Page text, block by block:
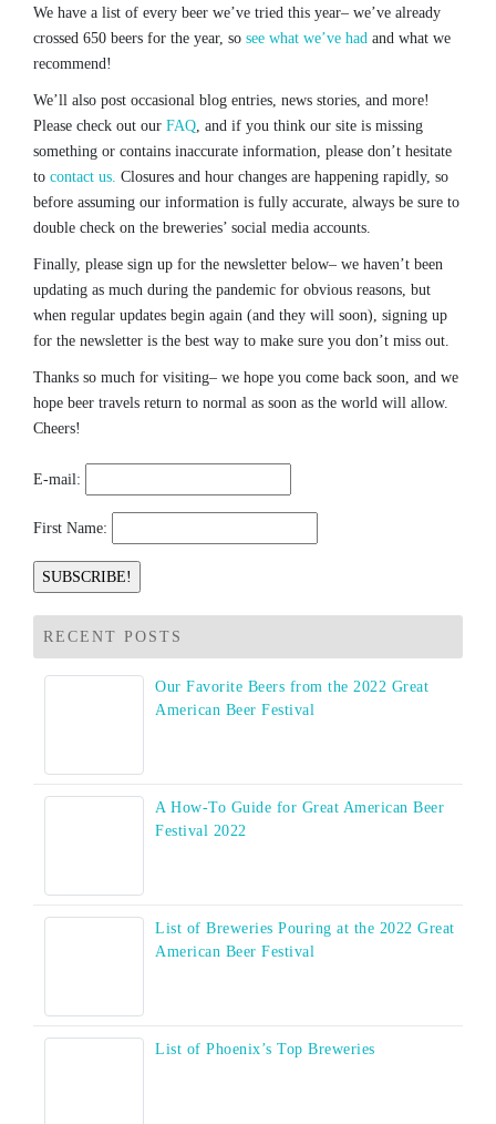
We have a list of every beer we’ve tried this year– we’ve already
crossed 650 beers for the year, so see what we’ve had and what we
recommend!
We’ll also post occasional blog entries, news stories, and more!
Please check out our FAQ, and if you think our site is missing
something or contains inaccurate information, please don’t hesitate
to contact us. Closures and hour changes are happening rapidly, so
before assuming our information is fully accurate, always be sure to
double check on the breweries’ social media accounts.
Finally, please sign up for the newsletter below– we haven’t been
updating as much during the pandemic for obvious reasons, but
when regular updates begin again (and they will soon), signing up
for the newsletter is the best way to make sure you don’t miss out.
Thanks so much for visiting– we hope you come back soon, and we
hope beer travels return to normal as soon as the world will allow.
Cheers!
E-mail:
First Name:
RECENT POSTS
Our Favorite Beers from the 2022 Great
American Beer Festival
A How-To Guide for Great American Beer
Festival 2022
List of Breweries Pouring at the 2022 Great
American Beer Festival
List of Phoenix’s Top Breweries